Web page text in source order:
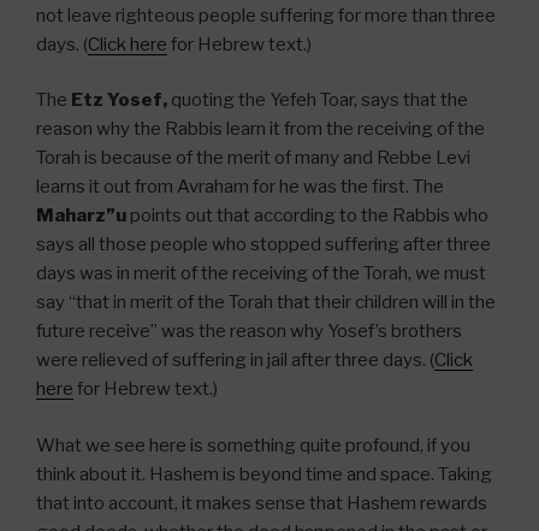
not leave righteous people suffering for more than three
days. (Click here for Hebrew text.)
The Etz Yosef, quoting the Yefeh Toar, says that the
reason why the Rabbis learn it from the receiving of the
Torah is because of the merit of many and Rebbe Levi
learns it out from Avraham for he was the first. The
Maharz”u points out that according to the Rabbis who
says all those people who stopped suffering after three
days was in merit of the receiving of the Torah, we must
say “that in merit of the Torah that their children will in the
future receive” was the reason why Yosef’s brothers
were relieved of suffering in jail after three days. (Click
here for Hebrew text.)
What we see here is something quite profound, if you
think about it. Hashem is beyond time and space. Taking
that into account, it makes sense that Hashem rewards